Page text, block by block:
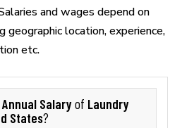
and wages depend on
geographic location, experience,
etc.
Salaryof Laundry
States?